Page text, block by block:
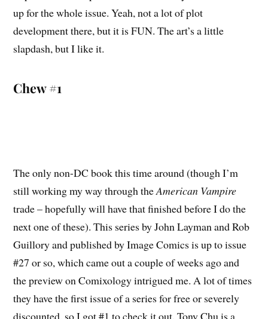
up for the whole issue. Yeah, not a lot of plot
development there, but it is FUN. The art’s a little
slapdash, but I like it.
Chew #1
The only non-DC book this time around (though I’m
still working my way through theAmerican Vampire
trade – hopefully will have that finished before I do the
next one of these). This series by John Layman and Rob
Guillory and published by Image Comics is up to issue
#27 or so, which came out a couple of weeks ago and
the preview on Comixology intrigued me. A lot of times
they have the first issue of a series for free or severely
discounted, so I got #1 to check it out. Tony Chu is a